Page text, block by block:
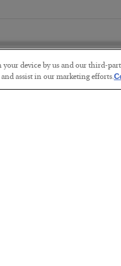
your device by us and our third-
assist in our marketing efforts.